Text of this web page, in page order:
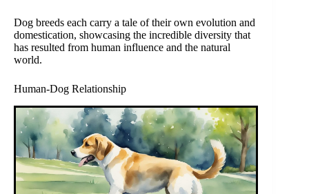
Dog breeds each carry a tale of their own evolution and
domestication, showcasing the incredible diversity that
has resulted from human influence and the natural
world.
Human-Dog Relationship